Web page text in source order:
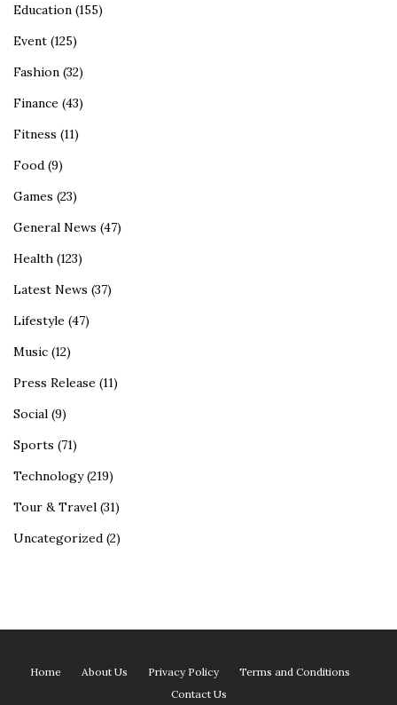
Education (155)
Event (125)
Fashion (32)
Finance (43)
Fitness (11)
Food (9)
Games (23)
General News (47)
Health (123)
Latest News (37)
Lifestyle (47)
Music (12)
Press Release (11)
Social (9)
Sports (71)
Technology(219)
Tour & Travel (31)
Uncategorized (2)
Home About Us Privacy Policy
Terms and Conditions
Contact Us